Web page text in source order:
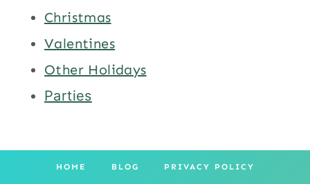
Christmas
Valentines
Other Holidays
Parties
HOME BLOG PRIVACY POLICY